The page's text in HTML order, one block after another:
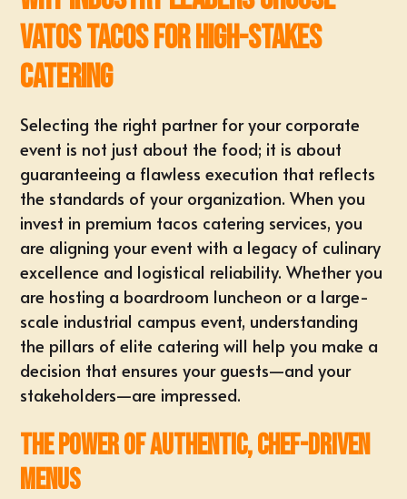
Vatos Tacos for High-Stakes
Catering
Selecting the right partner for your corporate
event is not just about the food; it is about
guaranteeing a flawless execution that reflects
the standards of your organization. When you
invest in premium tacos catering services, you
are aligning your event with a legacy of culinary
excellence and logistical reliability. Whether you
are hosting a boardroom luncheon or a large-
scale industrial campus event, understanding
the pillars of elite catering will help you make a
decision that ensures your guests—and your
stakeholders—are impressed.
The Power of Authentic, Chef-Driven
Menus